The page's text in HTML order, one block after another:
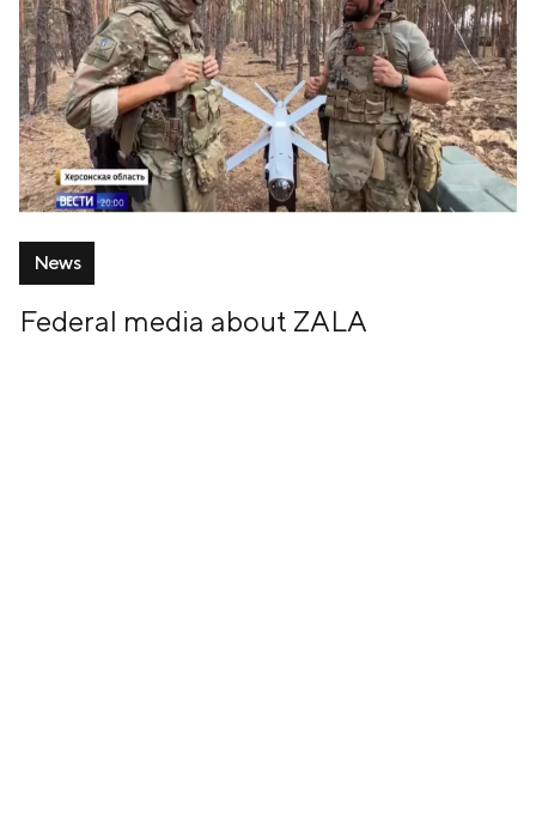
News
Federal media about ZALA